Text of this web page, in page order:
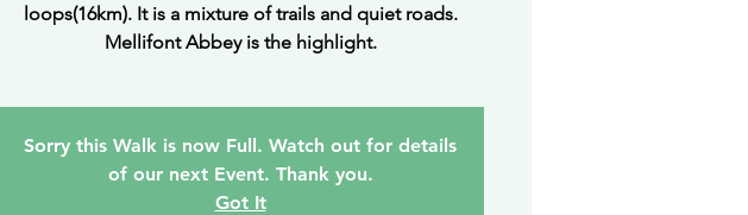
loops(16km). It is a mixture of trails and quiet roads.
Mellifont Abbey is the highlight.
Sorry this Walk is now Full. Watch out for details
of our next Event. Thank you.
Got It